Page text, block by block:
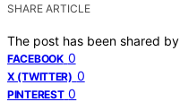
SHARE ARTICLE
The post has been shared by
FACEBOOK 0
X (TWITTER) 0
PINTEREST 0